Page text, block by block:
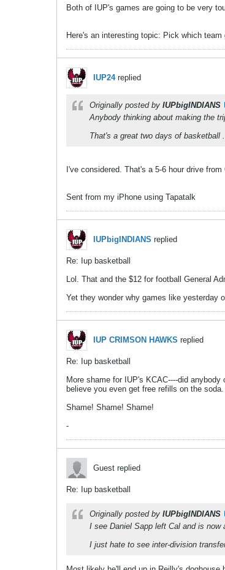
Both of IUP's games are going to be very
Here's an interesting topic: Pick which
IUP24replied
Originally posted by IUPbigINDIANS
Anybody thinking about making the
That's a great two days of basketball
I've considered. That's a 5-6 hour drive from
Sent from my iPhone using Tapatalk
IUPbigINDIANS replied
Re: Iup basketball
Lol. That and the $12 for football General
Yet they wonder why games like yesterday
IUP CRIMSON HAWKS replied
Re: Iup basketball
More shame for IUP's KCAC----did
believe you even get free refills on the
Shame! Shame! Shame!
-
Guest replied
Re: Iup basketball
Originally posted by IUPbigINDIANS
I see Daniel Sapp left Cal and is now
I just hate to see inter-division